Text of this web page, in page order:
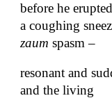
before he
a coughing
zaumspasm –
resonant and
and the living